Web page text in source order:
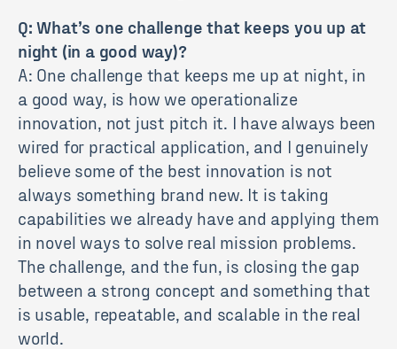
Q: What’s one challenge that keeps you up at
night (in a good way)?
A: One challenge that keeps me up at night, in
a good way, is how we operationalize
innovation, not just pitch it. I have always been
wired for practical application, and I genuinely
believe some of the best innovation is not
always something brand new. It is taking
capabilities we already have and applying them
in novel ways to solve real mission problems.
The challenge, and the fun, is closing the gap
between a strong concept and something that
is usable, repeatable, and scalable in the real
world.